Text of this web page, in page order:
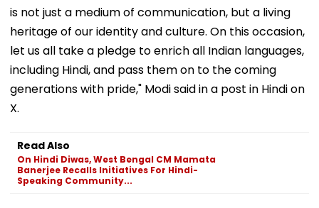
is not just a medium of communication, but a living
heritage of our identity and culture. On this occasion,
let us all take a pledge to enrich all Indian languages,
including Hindi, and pass them on to the coming
generations with pride," Modi said in a post in Hindi on
X.
Read Also
On Hindi Diwas, West Bengal CM Mamata
Banerjee Recalls Initiatives For Hindi-
Speaking Community...